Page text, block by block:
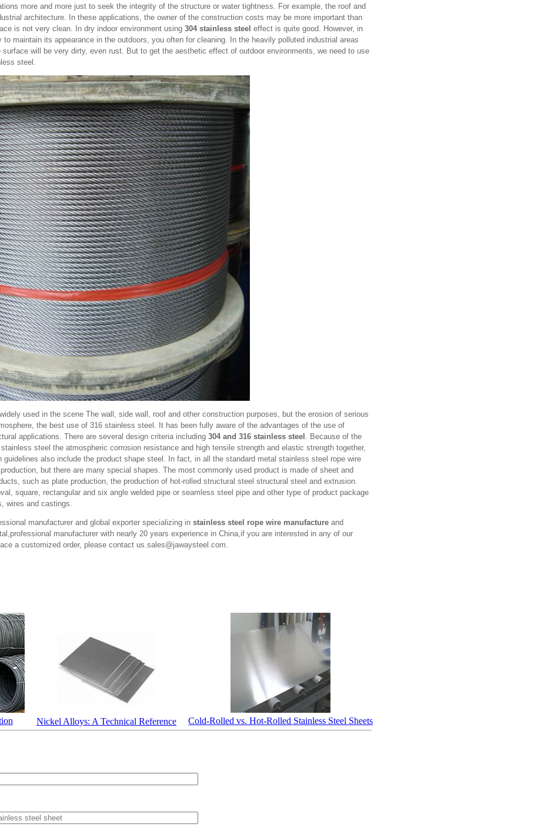
more and more just to seek the integrity of the structure or water tightness. For example, the roof and
architecture. In these applications, the owner of the construction costs may be more important than
is not very clean. In dry indoor environment using 304 stainless steel effect is quite good. However, in
to maintain its appearance in the outdoors, you often for cleaning. In the heavily polluted industrial areas
surface will be very dirty, even rust. But to get the aesthetic effect of outdoor environments, we need to use
steel.
used in the scene The wall, side wall, roof and other construction purposes, but the erosion of serious
the best use of 316 stainless steel. It has been fully aware of the advantages of the use of
applications. There are several design criteria including 304 and 316 stainless steel
. Because of the
steel the atmospheric corrosion resistance and high tensile strength and elastic strength together,
guidelines also include the product shape steel. In fact, in all the standard metal stainless steel rope wire
but there are many special shapes. The most commonly used product is made of sheet and
such as plate production, the production of hot-rolled structural steel structural steel and extrusion.
square, rectangular and six angle welded pipe or seamless steel pipe and other type of product package
wires and castings.
manufacturer and global exporter specializing in stainless steel rope wire manufacture and
manufacturer with nearly 20 years experience in China,if you are interested in any of our
a customized order, please contact us.sales@jawaysteel.com.
Nickel Alloys: A Technical Reference
Cold-Rolled vs. Hot-Rolled Stainless Steel Sheets